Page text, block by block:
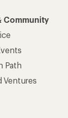
Community
Path
Ventures